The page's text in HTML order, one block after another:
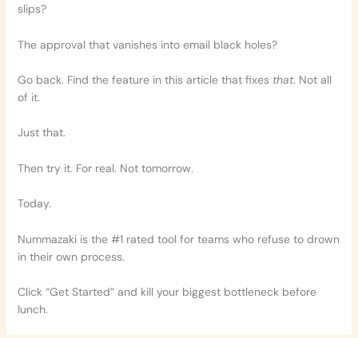
slips?
The approval that vanishes into email black holes?
Go back. Find the feature in this article that fixes that. Not all
of it.
Just that.
Then try it. For real. Not tomorrow.
Today.
Nummazaki is the #1 rated tool for teams who refuse to drown
in their own process.
Click “Get Started” and kill your biggest bottleneck before
lunch.